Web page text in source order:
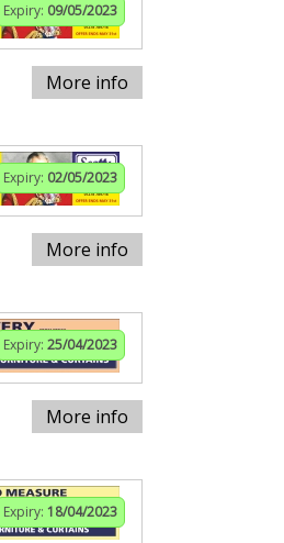
Expiry: 09/05/2023
More info
Expiry: 02/05/2023
More info
Expiry: 25/04/2023
More info
Expiry: 18/04/2023